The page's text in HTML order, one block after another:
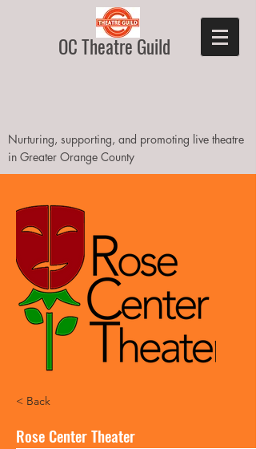
OC Theatre Guild
Nurturing, supporting, and promoting live theatre
in Greater Orange County
< Back
Rose Center Theater